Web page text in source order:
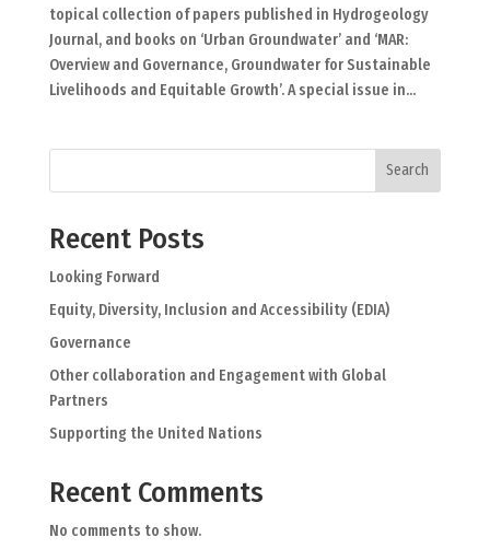
topical collection of papers published in Hydrogeology
Journal, and books on ‘Urban Groundwater’ and ‘MAR:
Overview and Governance, Groundwater for Sustainable
Livelihoods and Equitable Growth’. A special issue in...
Search
Recent Posts
Looking Forward
Equity, Diversity, Inclusion and Accessibility (EDIA)
Governance
Other collaboration and Engagement with Global
Partners
Supporting the United Nations
Recent Comments
No comments to show.